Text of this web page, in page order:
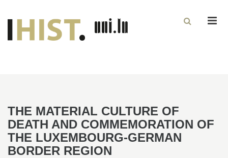
THE MATERIAL CULTURE OF
DEATH AND COMMEMORATION OF
THE LUXEMBOURG-GERMAN
BORDER REGION